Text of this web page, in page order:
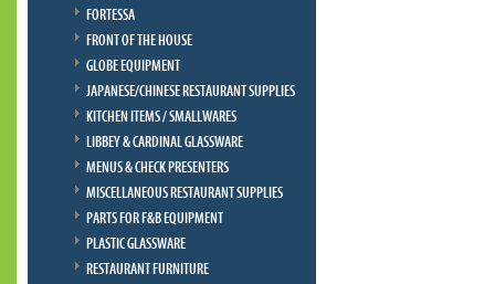
FORTESSA
FRONT OF THE HOUSE
GLOBE EQUIPMENT
JAPANESE/CHINESE RESTAURANT SUPPLIES
KITCHEN ITEMS / SMALLWARES
LIBBEY & CARDINAL GLASSWARE
MENUS & CHECK PRESENTERS
MISCELLANEOUS RESTAURANT SUPPLIES
PARTS FOR F&B EQUIPMENT
PLASTIC GLASSWARE
RESTAURANT FURNITURE